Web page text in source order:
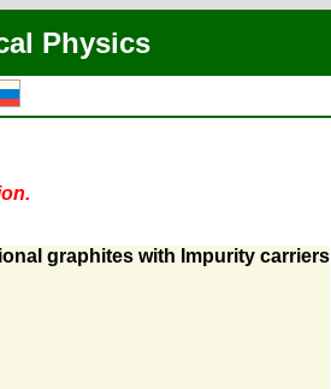
Physics
graphites with Impurity carriers